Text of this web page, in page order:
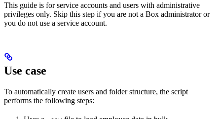
This guide is for service accounts and users with administrative
privileges only. Skip this step if you are not a Box administrator or
you do not use a service account.
Use case
To automatically create users and folder structure, the script
performs the following steps: